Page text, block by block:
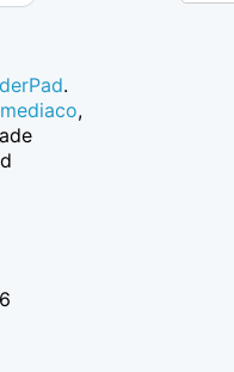
.
,